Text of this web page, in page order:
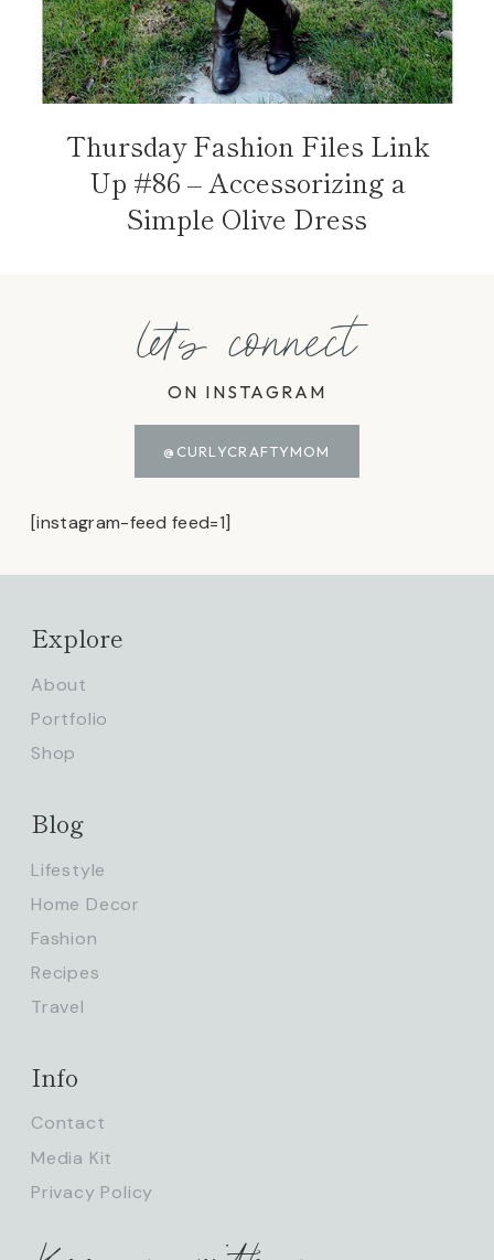
Thursday Fashion Files Link
Up #86 – Accessorizing a
Simple Olive Dress
let's connect
ON INSTAGRAM
@CURLYCRAFTYMOM
[instagram-feed feed=1]
Explore
About
Portfolio
Shop
Blog
Lifestyle
Home Decor
Fashion
Recipes
Travel
Info
Contact
Media Kit
Privacy Policy